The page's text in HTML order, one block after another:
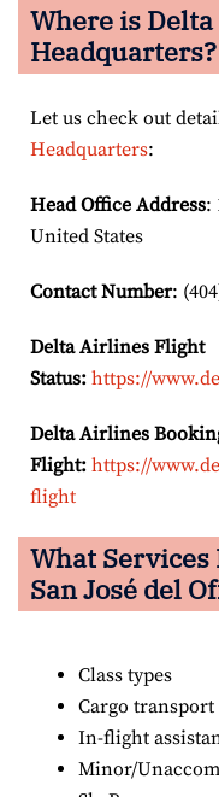
Where is
Headquarters?
Let us check out
Headquarters:
Head Office Address:
United States
Contact Number:
Delta Airlines Flight
Status: https://
Delta Airlines
Flight: https://
flight
What Services
San José del
Class types
Cargo transport
In-flight
Minor/